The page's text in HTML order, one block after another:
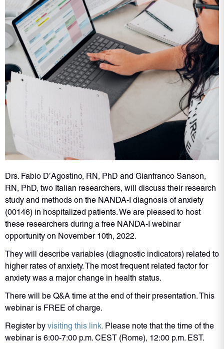
Drs. Fabio D’Agostino, RN, PhD and Gianfranco Sanson,
RN, PhD, two Italian researchers, will discuss their research
study and methods on the NANDA-I diagnosis of anxiety
(00146) in hospitalized patients. We are pleased to host
these researchers during a free NANDA-I webinar
opportunity on November 10th, 2022.
They will describe variables (diagnostic indicators) related to
higher rates of anxiety. The most frequent related factor for
anxiety was a major change in health status.
There will be Q&A time at the end of their presentation. This
webinar is FREE of charge.
Register by visiting this link. Please note that the time of the
webinar is 6:00-7:00 p.m. CEST (Rome), 12:00 p.m. EST.